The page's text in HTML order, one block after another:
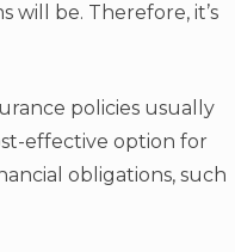
be. Therefore, it’s
policies usually
effective option for
obligations, such